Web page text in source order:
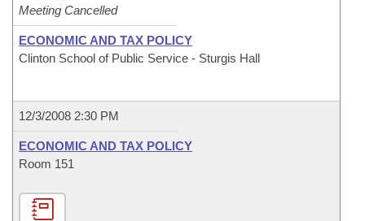
Meeting Cancelled
ECONOMIC AND TAX POLICY
Clinton School of Public Service - Sturgis Hall
12/3/2008 2:30 PM
ECONOMIC AND TAX POLICY
Room 151